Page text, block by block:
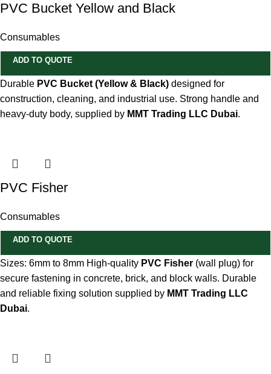
PVC Bucket Yellow and Black
Consumables
ADD TO QUOTE
Durable PVC Bucket (Yellow & Black) designed for
construction, cleaning, and industrial use. Strong handle and
heavy-duty body, supplied by MMT Trading LLC Dubai.
PVC Fisher
Consumables
ADD TO QUOTE
Sizes: 6mm to 8mm High-quality PVC Fisher (wall plug) for
secure fastening in concrete, brick, and block walls. Durable
and reliable fixing solution supplied by MMT Trading LLC
Dubai.